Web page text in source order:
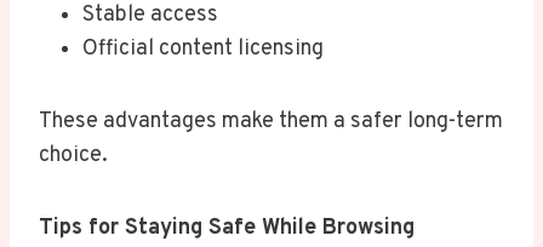
Stable access
Official content licensing
These advantages make them a safer long-term
choice.
Tips for Staying Safe While Browsing